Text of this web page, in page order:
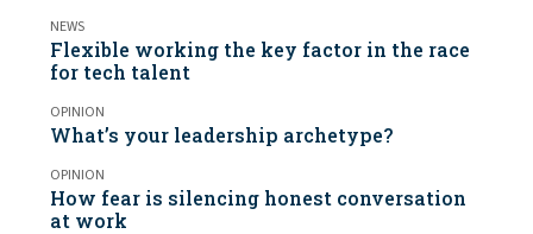
NEWS
Flexible working the key factor in the race
for tech talent
OPINION
What’s your leadership archetype?
OPINION
How fear is silencing honest conversation
at work